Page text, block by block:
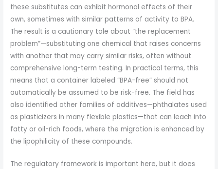
these substitutes can exhibit hormonal effects of their
own, sometimes with similar patterns of activity to BPA.
The result is a cautionary tale about “the replacement
problem”—substituting one chemical that raises concerns
with another that may carry similar risks, often without
comprehensive long-term testing. In practical terms, this
means that a container labeled “BPA-free” should not
automatically be assumed to be risk-free. The field has
also identified other families of additives—phthalates used
as plasticizers in many flexible plastics—that can leach into
fatty or oil-rich foods, where the migration is enhanced by
the lipophilicity of these compounds.
The regulatory framework is important here, but it does